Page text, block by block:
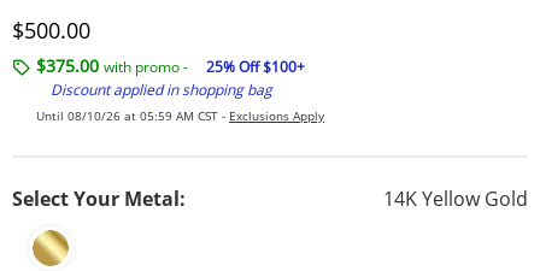
Discounted Price
$500.00
$375.00 with promo -
25% Off $100+
Discount applied in shopping bag
Until 08/10/26 at 05:59 AM CST - Exclusions Apply
Select Your Metal: 14K Yellow Gold